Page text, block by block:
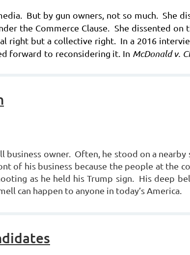
But by gun owners, not so much. She
the Commerce Clause. She dissented on
rightbut a collective right. In a 2016
forward to reconsidering it. In McDonald v.
owner. Often, he stood on a nearby
of his business because the people at the
as he held his Trump sign. His deep
can happen to anyone in today’s America.